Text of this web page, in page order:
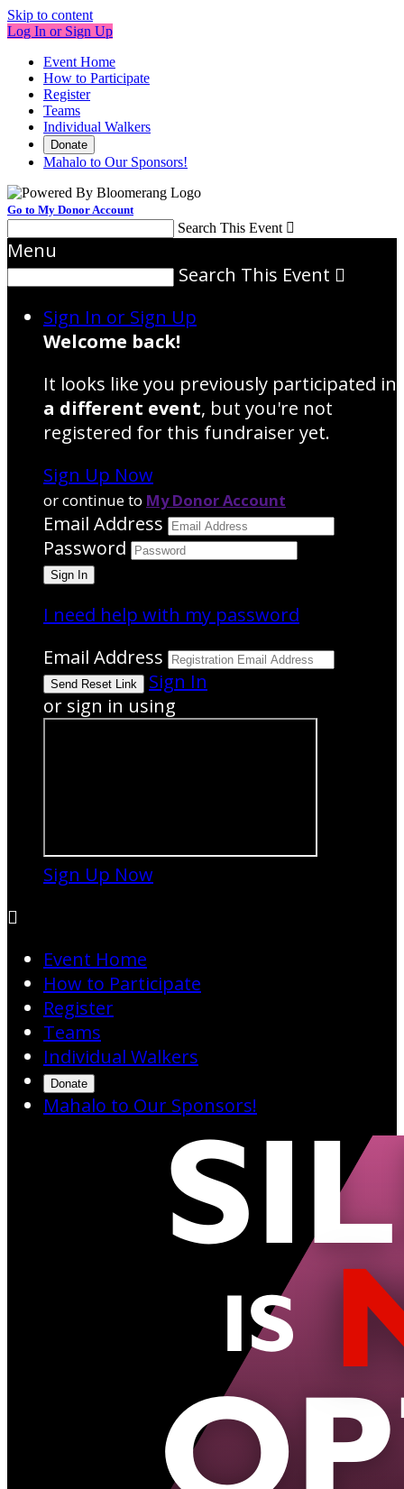
Skip to content
Log In or Sign Up
Event Home
How to Participate
Register
Teams
Individual Walkers
Donate
Mahalo to Our Sponsors!
Go to My Donor Account
Search This Event 
Menu
Search This Event 
Sign In or Sign Up
Welcome back!
It looks like you previously participated in
a different event, but you're not
registered for this fundraiser yet.
Sign Up Now
or continue to My Donor Account
Email Address
Password
I need help with my password
Email Address
Sign In
or sign in using
Sign Up Now

Event Home
How to Participate
Register
Teams
Individual Walkers
Donate
Mahalo to Our Sponsors!